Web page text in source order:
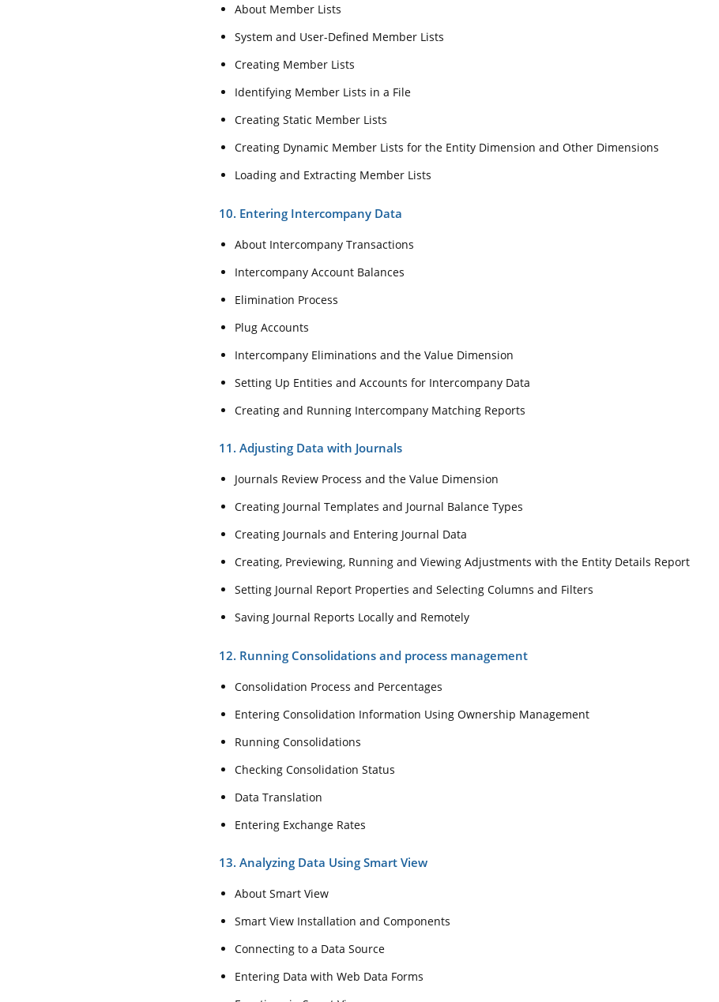
About Member Lists
System and User-Defined Member Lists
Creating Member Lists
Identifying Member Lists in a File
Creating Static Member Lists
Creating Dynamic Member Lists for the Entity Dimension and Other Dimensions
Loading and Extracting Member Lists
10. Entering Intercompany Data
About Intercompany Transactions
Intercompany Account Balances
Elimination Process
Plug Accounts
Intercompany Eliminations and the Value Dimension
Setting Up Entities and Accounts for Intercompany Data
Creating and Running Intercompany Matching Reports
11. Adjusting Data with Journals
Journals Review Process and the Value Dimension
Creating Journal Templates and Journal Balance Types
Creating Journals and Entering Journal Data
Creating, Previewing, Running and Viewing Adjustments with the Entity Details Report
Setting Journal Report Properties and Selecting Columns and Filters
Saving Journal Reports Locally and Remotely
12. Running Consolidations and process management
Consolidation Process and Percentages
Entering Consolidation Information Using Ownership Management
Running Consolidations
Checking Consolidation Status
Data Translation
Entering Exchange Rates
13. Analyzing Data Using Smart View
About Smart View
Smart View Installation and Components
Connecting to a Data Source
Entering Data with Web Data Forms